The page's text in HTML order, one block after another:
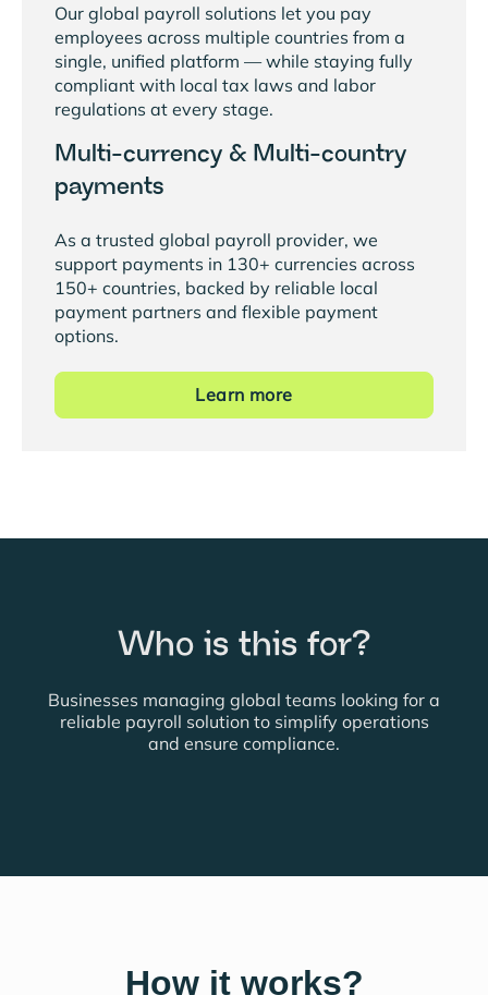
Our global payroll solutions let you pay
employees across multiple countries from a
single, unified platform — while staying fully
compliant with local tax laws and labor
regulations at every stage.
Multi-currency & Multi-country
payments
As a trusted global payroll provider, we
support payments in 130+ currencies across
150+ countries, backed by reliable local
payment partners and flexible payment
options.
Learn more
Who is this for?
Businesses managing global teams looking for a
reliable payroll solution to simplify operations
and ensure compliance.
How it works?